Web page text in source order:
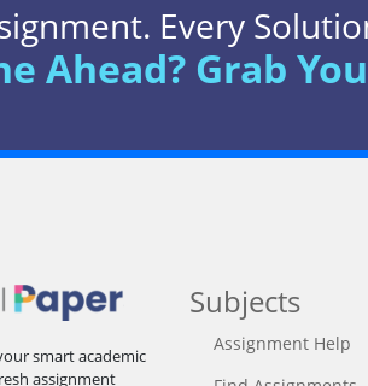
Every
Ahead? Grab
smart academic
assignment
Subjects
Assignment Help